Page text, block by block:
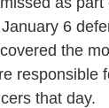
6
the
responsible
that day.